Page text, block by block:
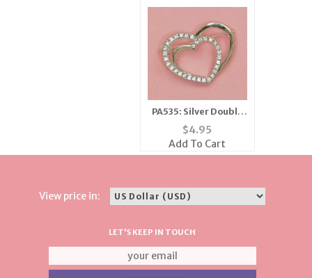
PA535: Silver Double
Heart Crystal Pin
$4.95
Add To Cart
View price in:
LET'S KEEP IN TOUCH